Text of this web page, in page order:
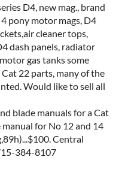
D4, new mag., brand
pony motor mags, D4
cleaner tops,
dash panels, radiator
gas tanks some
22 parts, many of the
Would like to sell all
blade manuals for a Cat
for No 12 and 14
Central
384-8107